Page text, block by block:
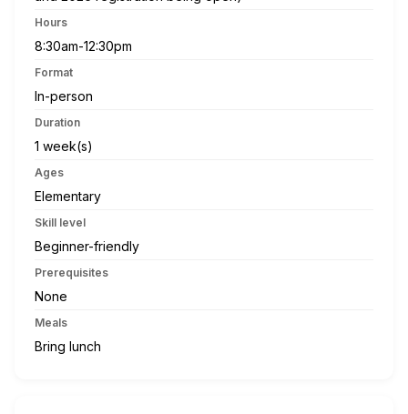
Hours
8:30am-12:30pm
Format
In-person
Duration
1 week(s)
Ages
Elementary
Skill level
Beginner-friendly
Prerequisites
None
Meals
Bring lunch